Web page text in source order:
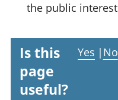
the public interest
Is this
page
useful?
Yes | No